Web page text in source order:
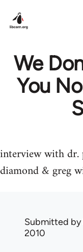
We
You
interview with dr.
diamond & greg
Submitted by
2010